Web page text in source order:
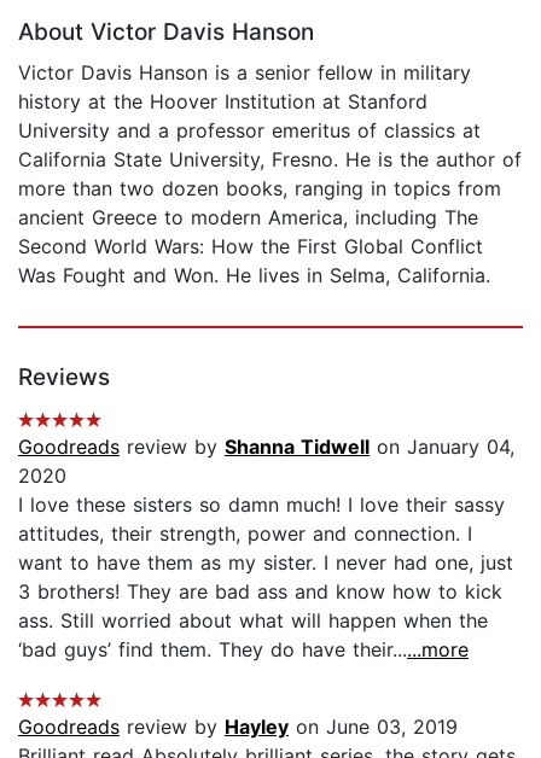
About Victor Davis Hanson
Victor Davis Hanson is a senior fellow in military
history at the Hoover Institution at Stanford
University and a professor emeritus of classics at
California State University, Fresno. He is the author of
more than two dozen books, ranging in topics from
ancient Greece to modern America, including The
Second World Wars: How the First Global Conflict
Was Fought and Won. He lives in Selma, California.
Reviews
Goodreads review by Shanna Tidwell on January 04,
2020
I love these sisters so damn much! I love their sassy
attitudes, their strength, power and connection. I
want to have them as my sister. I never had one, just
3 brothers! They are bad ass and know how to kick
ass. Still worried about what will happen when the
‘bad guys’ find them. They do have their......more
Goodreads review by Hayley on June 03, 2019